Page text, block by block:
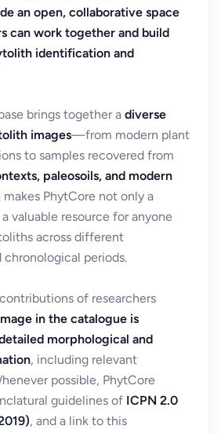
an open, collaborative space
can work together and build
identification and
brings together a diverse
images—from modern plant
to samples recovered from
paleosoils, and modern
makes PhytCore not only a
valuable resource for anyone
across different
periods.
of researchers
in the catalogue is
morphological and
, including relevant
possible, PhytCore
guidelines of ICPN 2.0
, and a link to this